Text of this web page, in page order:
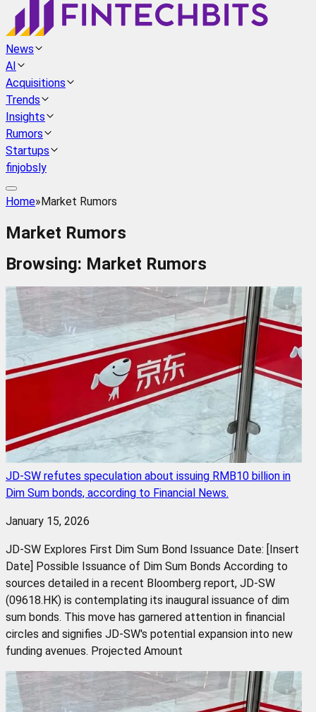
News
AI
Acquisitions
Trends
Insights
Rumors
Startups
finjobsly
Home»Market Rumors
Market Rumors
Browsing: Market Rumors
JD-SW refutes speculation about issuing RMB10 billion in
Dim Sum bonds, according to Financial News.
January 15, 2026
JD-SW Explores First Dim Sum Bond Issuance Date: [Insert
Date] Possible Issuance of Dim Sum Bonds According to
sources detailed in a recent Bloomberg report, JD-SW
(09618.HK) is contemplating its inaugural issuance of dim
sum bonds. This move has garnered attention in financial
circles and signifies JD-SW's potential expansion into new
funding avenues. Projected Amount